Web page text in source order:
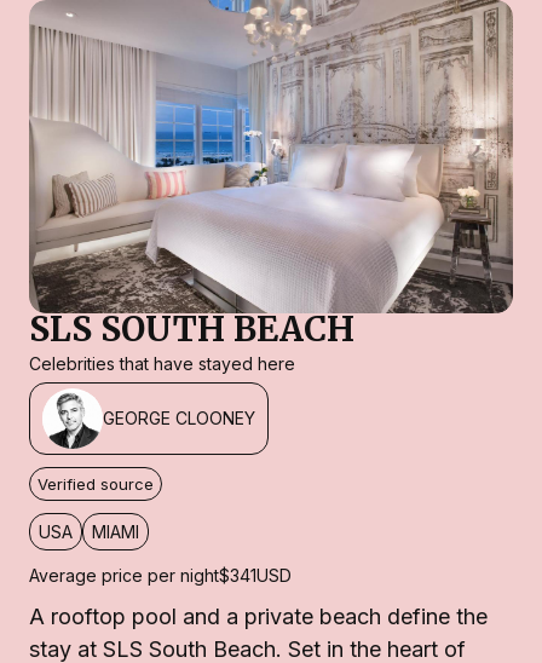
SLS SOUTH BEACH
Celebrities that have stayed here
GEORGE CLOONEY
Verified source
USA MIAMI
Average price per night$341USD
A rooftop pool and a private beach define the
stay at SLS South Beach. Set in the heart of